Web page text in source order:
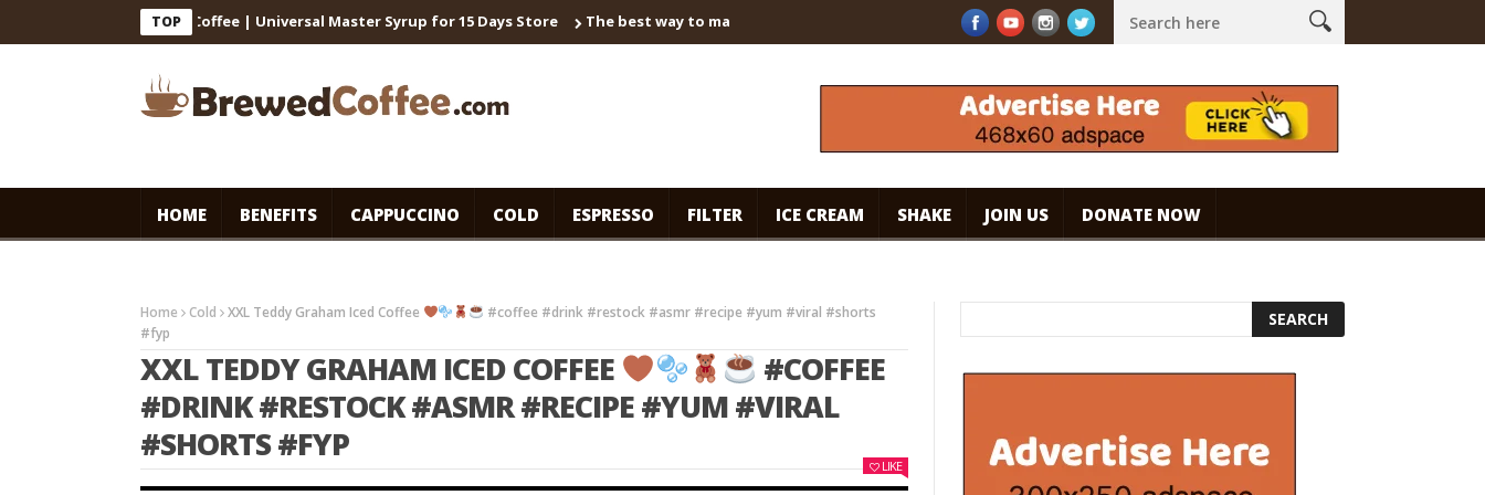
TOP
Cafe-Style Cold Coffee | Universal Master Syrup for 15 Days Store The best way to make instant coffee! Brown sugar shaken espresso. #specialtycoffee #coffee Caramel Ice Cream Coffee
HOME BENEFITS CAPPUCCINO COLD ESPRESSO FILTER ICE CREAM SHAKE JOIN US DONATE NOW
Home Cold XXL Teddy Graham Iced Coffee
#coffee #drink #restock #asmr #recipe #yum #viral #shorts
#fyp
XXL TEDDY GRAHAM ICED COFFEE
#COFFEE
#DRINK #RESTOCK #ASMR #RECIPE #YUM #VIRAL
#SHORTS #FYP
LIKE